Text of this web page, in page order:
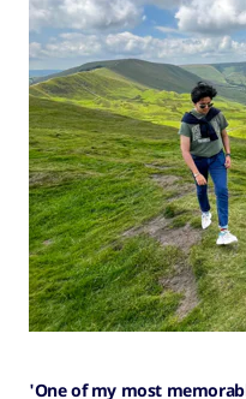
'One of my most